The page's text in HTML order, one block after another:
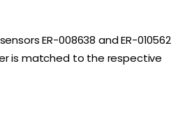
ER-008638 and ER-010562
is matched to the respective